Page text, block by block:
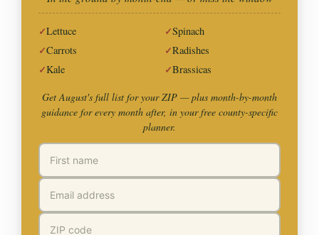
Lettuce
Spinach
Carrots
Radishes
Kale
Brassicas
Get August's full list for your ZIP —plus month-by-month
guidance for every month after, in your free county-specific
planner.